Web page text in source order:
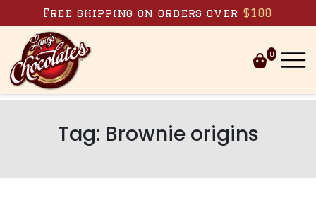
Skip to content
Free shipping on orders over $100
0
Tag: Brownie origins